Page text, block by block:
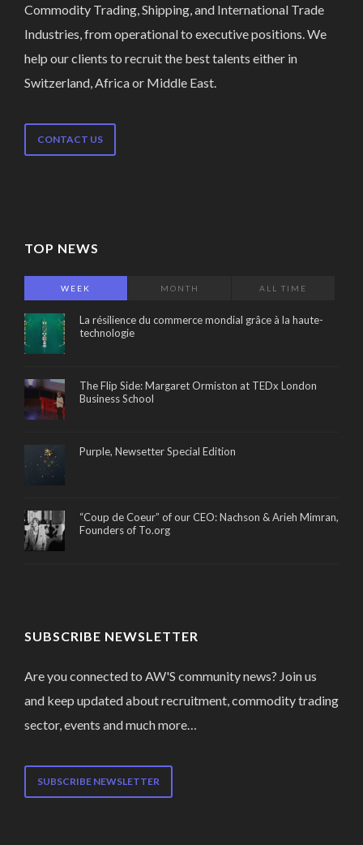
Commodity Trading, Shipping, and International Trade
Industries, from operational to executive positions. We
help our clients to recruit the best talents either in
Switzerland, Africa or Middle East.
CONTACT US
TOP NEWS
WEEK MONTH ALL TIME
La résilience du commerce mondial grâce à la haute-
technologie
The Flip Side: Margaret Ormiston at TEDx London
Business School
Purple, Newsetter Special Edition
“Coup de Coeur” of our CEO: Nachson & Arieh Mimran,
Founders of To.org
SUBSCRIBE NEWSLETTER
Are you connected to AW'S community news? Join us
and keep updated about recruitment, commodity trading
sector, events and much more…
SUBSCRIBE NEWSLETTER